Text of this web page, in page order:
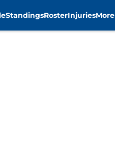
StandingsRosterInjuriesMore